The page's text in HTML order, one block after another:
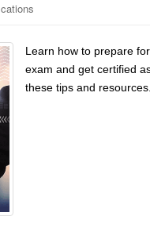
Learn how to prepare
exam and get certified
these tips and resources.